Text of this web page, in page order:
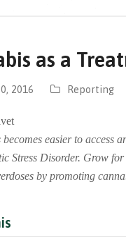
as a
2016 Reporting
becomes easier to access
Stress Disorder. Grow
by promoting